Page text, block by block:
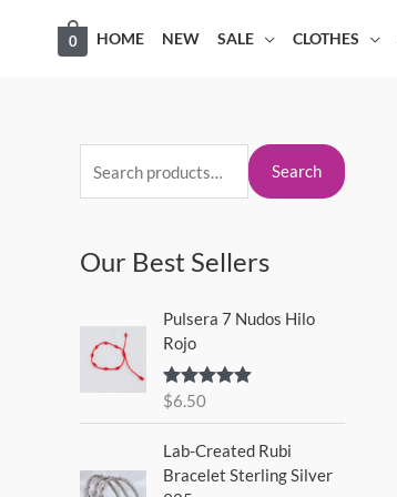
HOME NEW SALE CLOTHES
0
e
r
h
o
r
Search
Our Best Sellers
Pulsera 7 Nudos Hilo
Rojo
Rated
$6.50
Lab-Created Rubi
Bracelet Sterling Silver
MM